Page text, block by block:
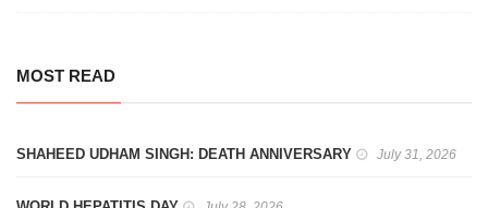
MOST READ
SHAHEED UDHAM SINGH: DEATH ANNIVERSARY July 31, 2026